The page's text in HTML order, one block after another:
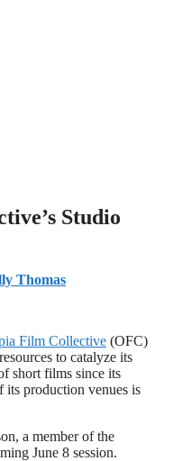
Studio
Thomas
Film Collective (OFC)
to catalyze its
short films since its
its production venues is
a member of the
June 8 session.